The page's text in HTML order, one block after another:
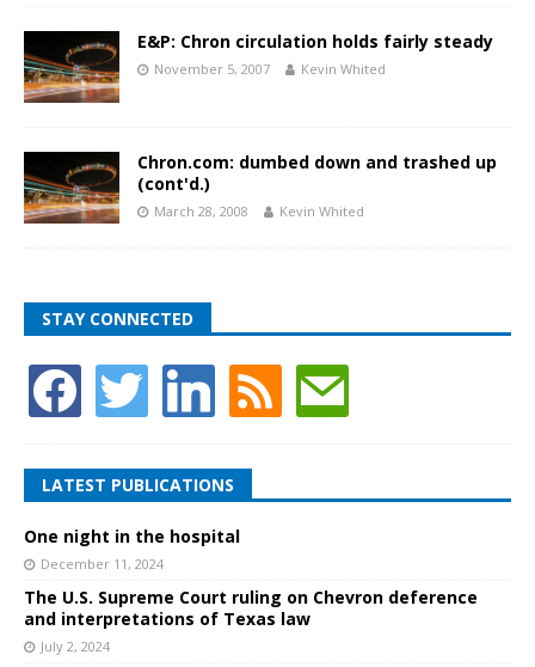
E&P: Chron circulation holds fairly steady
November 5, 2007 Kevin Whited
Chron.com: dumbed down and trashed up
(cont'd.)
March 28, 2008 Kevin Whited
STAY CONNECTED
LATEST PUBLICATIONS
One night in the hospital
December 11, 2024
The U.S. Supreme Court ruling on Chevron deference
and interpretations of Texas law
July 2, 2024